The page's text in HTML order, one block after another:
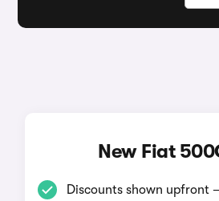
New Fiat
Discounts shown upfront